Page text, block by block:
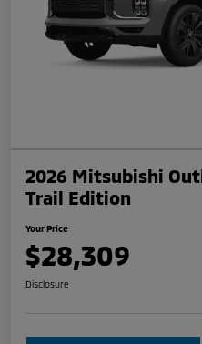
2026 Mitsubishi
Trail Edition
Your Price
$28,309
Disclosure